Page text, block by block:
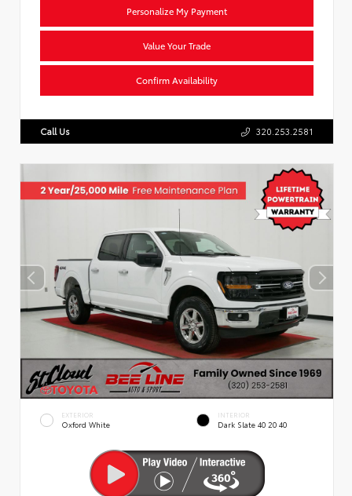
Personalize My Payment
Value Your Trade
Confirm Availability
Call Us 320.253.2581
EXTERIOR
Oxford White
INTERIOR
Dark Slate 40 20 40